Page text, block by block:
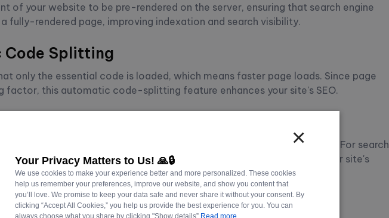
of your website to be pre-rendered on the server, ensuring that search engine
fully-rendered page, improving indexation and search visibility.
Splitting
only the essential code is loaded, which means faster page loads. Since page
factor, this automatic code-splitting feature enhances your site's SEO.
Prefetching
linked pages in the background, leading to instant page loads. For search
bounce rate and improved user experience can positively affect your site's
SEO Best Practices in
×
Your Privacy Matters to Us! 🙏🔒
We use cookies to make your experience better and more personalized. These cookies
help us remember your preferences, improve our website, and show you content that
you’ll love. We promise to keep your data safe and never share it without your consent. By
clicking “Accept All Cookies,” you help us provide the best experience for you. You can
always choose what you share by clicking "Show details” Read more